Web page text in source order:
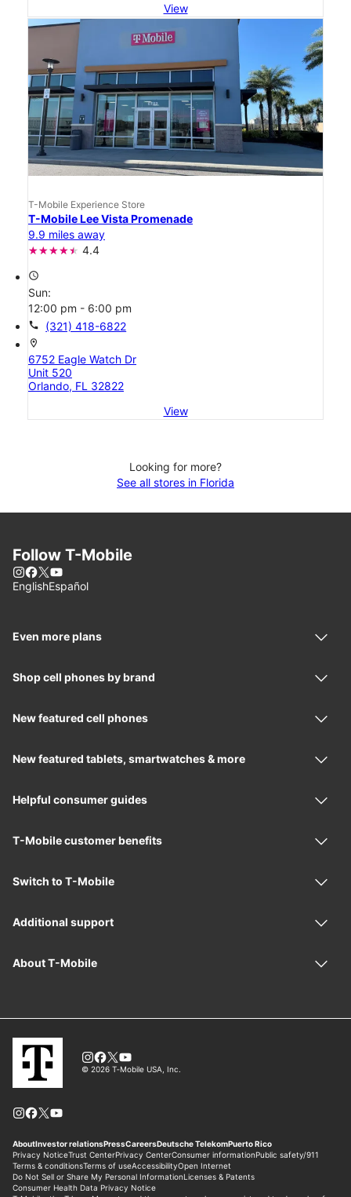
View
T-Mobile Experience Store
T-Mobile Lee Vista Promenade
9.9 miles away
4.4
access_time
Sun:
12:00 pm - 6:00 pm
call (321) 418-6822
location_on
6752 Eagle Watch Dr
Unit 520
Orlando, FL 32822
View
Looking for more?
See all stores in Florida